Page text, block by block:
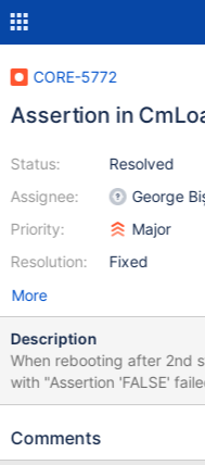
CORE-5772
Assertion in
Status:
Assignee:
Priority:
Resolution:
Resolved
George
Major
Fixed
More
Description
When rebooting after 2nd
with "Assertion 'FALSE'
1791". In the sources,
Comments